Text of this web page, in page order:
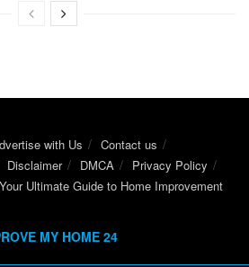
with Us
Contact us
Disclaimer DMCA
Privacy Policy
Your Ultimate Guide to Home Improvement
MY HOME 24